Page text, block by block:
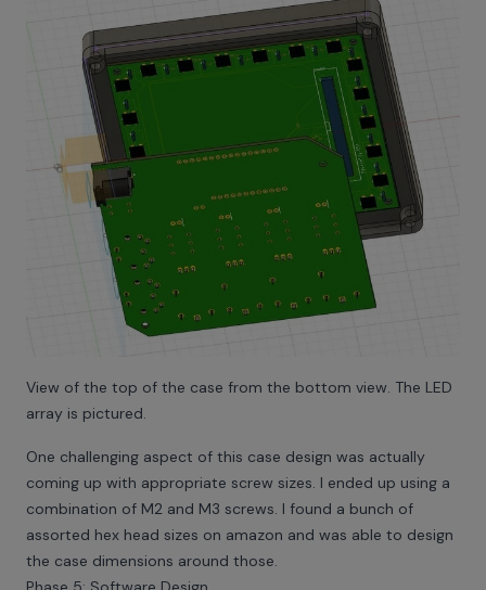
View of the top of the case from the bottom view. The LED
array is pictured.
One challenging aspect of this case design was actually
coming up with appropriate screw sizes. I ended up using a
combination of M2 and M3 screws. I found a bunch of
assorted hex head sizes on amazon and was able to design
the case dimensions around those.